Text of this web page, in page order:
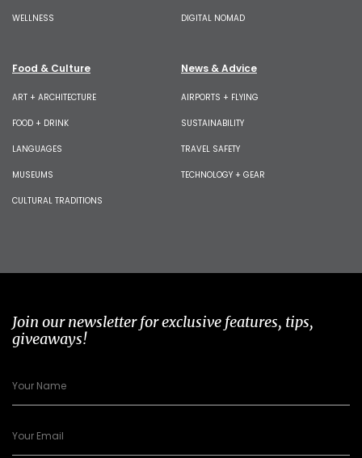
WELLNESS DIGITAL NOMAD
Food & Culture
ART + ARCHITECTURE
FOOD + DRINK
LANGUAGES
MUSEUMS
CULTURAL TRADITIONS
News & Advice
AIRPORTS + FLYING
SUSTAINABILITY
TRAVEL SAFETY
TECHNOLOGY + GEAR
Join our newsletter for exclusive features, tips,
giveaways!